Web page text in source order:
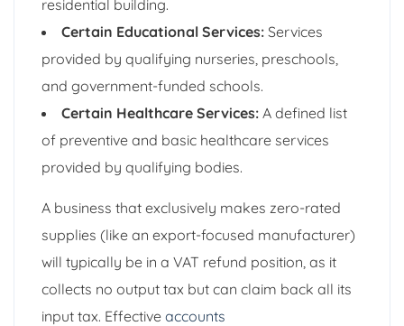
residential building.
Certain Educational Services: Services
provided by qualifying nurseries, preschools,
and government-funded schools.
Certain Healthcare Services: A defined list
of preventive and basic healthcare services
provided by qualifying bodies.
A business that exclusively makes zero-rated
supplies (like an export-focused manufacturer)
will typically be in a VAT refund position, as it
collects no output tax but can claim back all its
input tax. Effective accounts